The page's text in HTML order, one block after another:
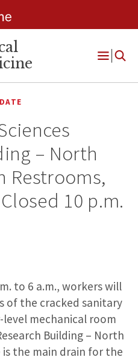
Open
– North
Restrooms,
10 p.m.
to 6 a.m., workers will
of the cracked sanitary
mechanical room
Building – North
is the main drain for the